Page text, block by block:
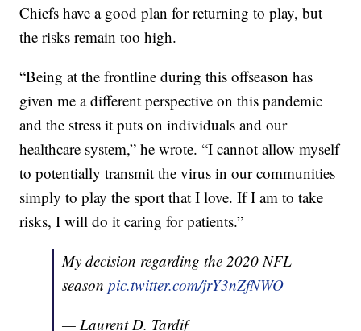
Chiefs have a good plan for returning to play, but
the risks remain too high.
“Being at the frontline during this offseason has
given me a different perspective on this pandemic
and the stress it puts on individuals and our
healthcare system,” he wrote. “I cannot allow myself
to potentially transmit the virus in our communities
simply to play the sport that I love. If I am to take
risks, I will do it caring for patients.”
My decision regarding the 2020 NFL
seasonpic.twitter.com/jrY3nZfNWO
— Laurent D. Tardif